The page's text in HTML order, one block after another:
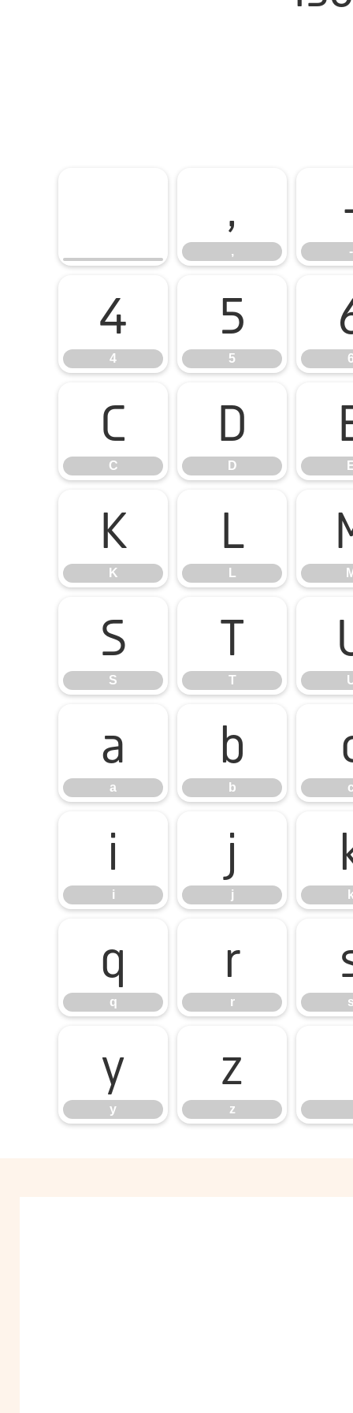
,
, -
4
4
5
5
C
C
D
D
K
K
L
L
S
S
T
T
a
a
b
b
i
i
j
j
q
q
r
r
y
y
z
z